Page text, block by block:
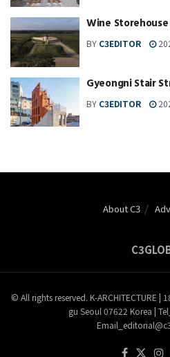
Wine
BY C3EDITOR
Gyeongni Stair
BY C3EDITOR
About C3
© All rights reserved. K-ARCHITECTURE |
gu Seoul 07622 Korea |